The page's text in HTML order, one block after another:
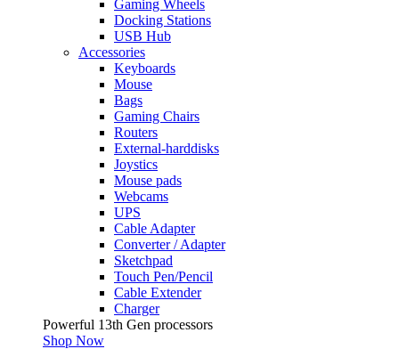
Gaming Wheels
Docking Stations
USB Hub
Accessories
Keyboards
Mouse
Bags
Gaming Chairs
Routers
External-harddisks
Joystics
Mouse pads
Webcams
UPS
Cable Adapter
Converter / Adapter
Sketchpad
Touch Pen/Pencil
Cable Extender
Charger
Powerful 13th Gen processors
Shop Now